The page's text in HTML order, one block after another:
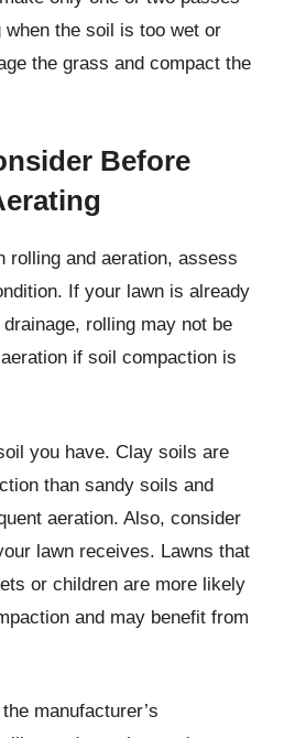
the soil is too wet or
the grass and compact the
Before
rolling and aeration, assess
If your lawn is already
rolling may not be
if soil compaction is
you have. Clay soils are
than sandy soils and
aeration. Also, consider
lawn receives. Lawns that
or children are more likely
and may benefit from
manufacturer’s